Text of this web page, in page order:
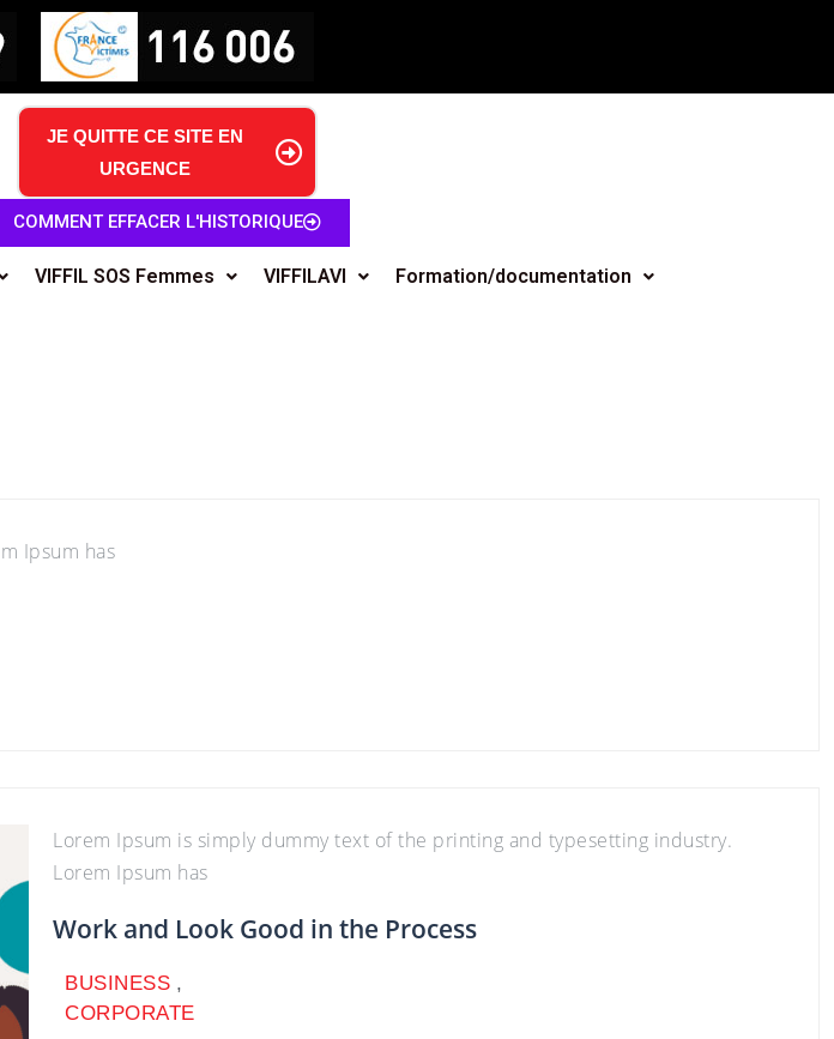
JE QUITTE CE SITE EN
URGENCE
COMMENT EFFACER L'HISTORIQUE
VIFFIL SOS Femmes VIFFILAVI Formation/documentation
Ipsum has
Lorem Ipsum is simply dummy text of the printing and typesetting industry.
Lorem Ipsum has
Work and Look Good in the Process
BUSINESS ,
CORPORATE